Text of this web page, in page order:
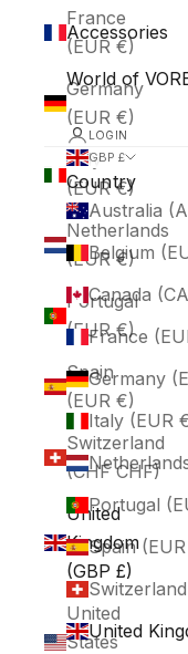
France
(EUR €)
Germany
(EUR €)
Italy
(EUR €)
Netherlands
(EUR €)
Portugal
(EUR €)
Spain
(EUR €)
Switzerland
(CHF CHF)
United
Kingdom
(GBP £)
United
States
Accessories
World of
LOGIN
GBP £
Country
Australia
Belgium
Canada
France
Germany
Italy (EUR
Portugal
Spain
United